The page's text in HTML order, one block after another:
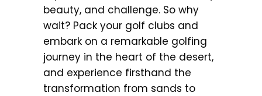
beauty, and challenge. So why
wait? Pack your golf clubs and
embark on a remarkable golfing
journey in the heart of the desert,
and experience firsthand the
transformation from sands to